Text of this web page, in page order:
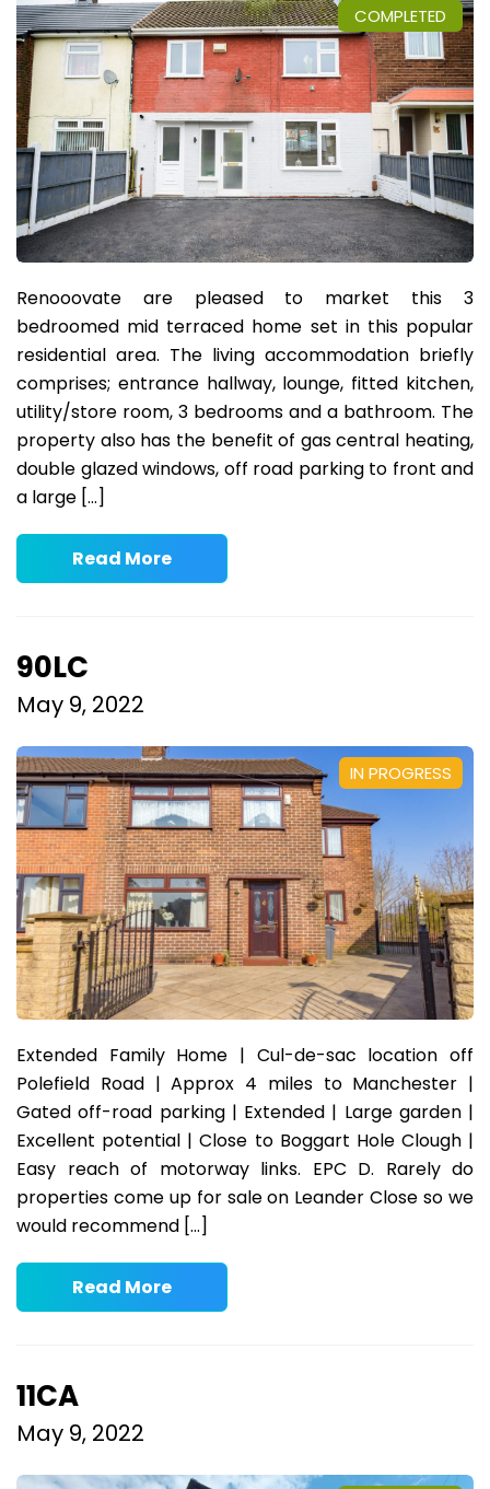
COMPLETED
Renooovate are pleased to market this 3
bedroomed mid terraced home set in this popular
residential area. The living accommodation briefly
comprises; entrance hallway, lounge, fitted kitchen,
utility/store room, 3 bedrooms and a bathroom. The
property also has the benefit of gas central heating,
double glazed windows, off road parking to front and
a large […]
Read More
90LC
May 9, 2022
IN PROGRESS
Extended Family Home | Cul-de-sac location off
Polefield Road | Approx 4 miles to Manchester |
Gated off-road parking | Extended | Large garden |
Excellent potential | Close to Boggart Hole Clough |
Easy reach of motorway links. EPC D. Rarely do
properties come up for sale on Leander Close so we
would recommend […]
Read More
11CA
May 9, 2022